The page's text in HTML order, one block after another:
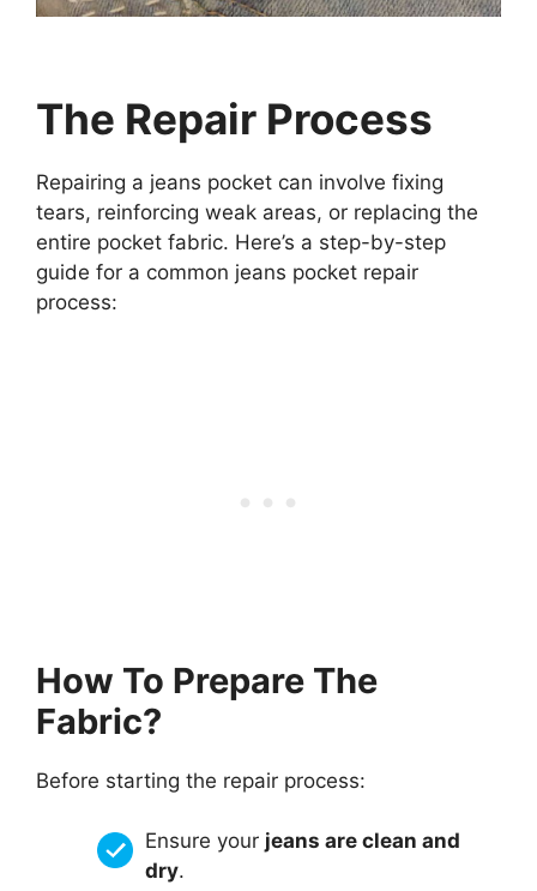
The Repair Process
Repairing a jeans pocket can involve fixing
tears, reinforcing weak areas, or replacing the
entire pocket fabric. Here’s a step-by-step
guide for a common jeans pocket repair
process:
How To Prepare The
Fabric?
Before starting the repair process:
Ensure your jeans are clean and
dry.